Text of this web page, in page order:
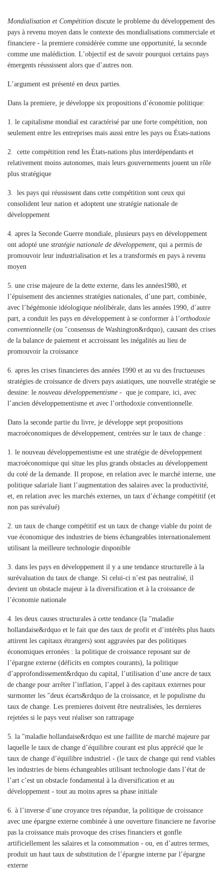
Mondialisation et Compétition discute le probleme du développement des
pays à revenu moyen dans le contexte des mondialisations commerciale et
financiere - la premiere considérée comme une opportunité, la seconde
comme une malédiction. L’objectif est de savoir pourquoi certains pays
émergents réussissent alors que d’autres non.
L’argument est présenté en deux parties.
Dans la premiere, je développe six propositions d’économie politique:
1. le capitalisme mondial est caractérisé par une forte compétition, non
seulement entre les entreprises mais aussi entre les pays ou États-nations
2. cette compétition rend les États-nations plus interdépendants et
relativement moins autonomes, mais leurs gouvernements jouent un rôle
plus stratégique
3. les pays qui réussissent dans cette compétition sont ceux qui
consolident leur nation et adoptent une stratégie nationale de
développement
4. apres la Seconde Guerre mondiale, plusieurs pays en développement
ont adopté une stratégie nationale de développement, qui a permis de
promouvoir leur industrialisation et les a transformés en pays à revenu
moyen
5. une crise majeure de la dette externe, dans les années1980, et
l’épuisement des anciennes stratégies nationales, d’une part, combinée,
avec l’hégémonie idéologique néolibérale, dans les années 1990, d’autre
part, a conduit les pays en développement à se conformer à l’orthodoxie
conventionnelle (ou "consensus de Washington&rdquo), causant des crises
de la balance de paiement et accroissant les inégalités au lieu de
promouvoir la croissance
6. apres les crises financieres des années 1990 et au vu des fructueuses
stratégies de croissance de divers pays asiatiques, une nouvelle stratégie se
dessine: le nouveau développementisme - que je compare, ici, avec
l’ancien développementisme et avec l’orthodoxie conventionnelle.
Dans la seconde partie du livre, je développe sept propositions
macroéconomiques de développement, centrées sur le taux de change :
1. le nouveau développementisme est une stratégie de développement
macroéconomique qui situe les plus grands obstacles au développement
du coté de la demande. Il propose, en relation avec le marché interne, une
politique salariale liant l’augmentation des salaires avec la productivité,
et, en relation avec les marchés externes, un taux d’échange compétitif (et
non pas surévalué)
2. un taux de change compétitif est un taux de change viable du point de
vue économique des industries de biens échangeables internationalement
utilisant la meilleure technologie disponible
3. dans les pays en développement il y a une tendance structurelle à la
surévaluation du taux de change. Si celui-ci n’est pas neutralisé, il
devient un obstacle majeur à la diversification et à la croissance de
l’économie nationale
4. les deux causes structurales à cette tendance (la "maladie
hollandaise&rdquo et le fait que des taux de profit et d’intérêts plus hauts
attirent les capitaux étrangers) sont aggravées par des politiques
économiques erronées : la politique de croissance reposant sur de
l’épargne externe (déficits en comptes courants), la politique
d’approfondissement&rdquo du capital, l’utilisation d’une ancre de taux
de change pour arrêter l’inflation, l’appel à des capitaux externes pour
surmonter les "deux écarts&rdquo de la croissance, et le populisme du
taux de change. Les premieres doivent être neutralisées, les dernieres
rejetées si le pays veut réaliser son rattrapage
5. la "maladie hollandaise&rdquo est une faillite de marché majeure par
laquelle le taux de change d’équilibre courant est plus apprécié que le
taux de change d’équilibre industriel - (le taux de change qui rend viables
les industries de biens échangeables utilisant technologie dans l’état de
l’art c’est un obstacle fondamental à la diversification et au
développement - tout au moins apres sa phase initiale
6. à l’inverse d’une croyance tres répandue, la politique de croissance
avec une épargne externe combinée à une ouverture financiere ne favorise
pas la croissance mais provoque des crises financiers et gonfle
artificiellement les salaires et la consommation - ou, en d’autres termes,
produit un haut taux de substitution de l’épargne interne par l’épargne
externe